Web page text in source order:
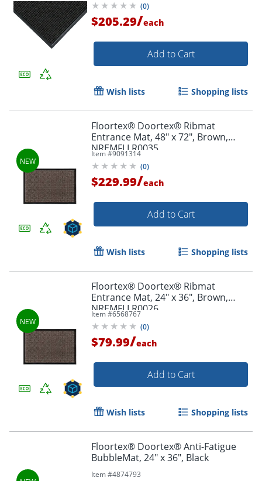
(0)
$205.29/each
Add to Cart
Wish lists Shopping lists
Floortex® Doortex® Ribmat
Entrance Mat, 48" x 72", Brown,
NREMFLLR0035
Item #9091314
(0)
$229.99/each
Add to Cart
Wish lists Shopping lists
Floortex® Doortex® Ribmat
Entrance Mat, 24" x 36", Brown,
NREMFLLR0026
Item #6568767
(0)
$79.99/each
Add to Cart
Wish lists Shopping lists
Floortex® Doortex® Anti-Fatigue
BubbleMat, 24" x 36", Black
Item #4874793